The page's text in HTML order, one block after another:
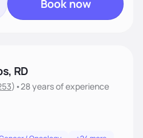
Book now
RD
) •28 yearsof experience